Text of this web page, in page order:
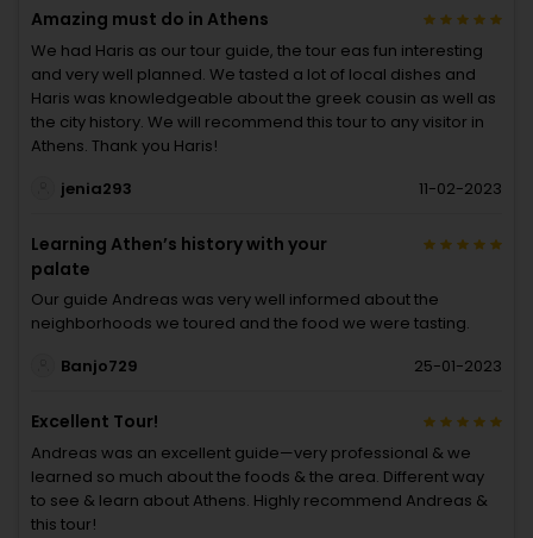
Amazing must do in Athens
We had Haris as our tour guide, the tour eas fun interesting
and very well planned. We tasted a lot of local dishes and
Haris was knowledgeable about the greek cousin as well as
the city history. We will recommend this tour to any visitor in
Athens. Thank you Haris!
jenia293
11-02-2023
Learning Athen’s history with your
palate
Our guide Andreas was very well informed about the
neighborhoods we toured and the food we were tasting.
Banjo729
25-01-2023
Excellent Tour!
Andreas was an excellent guide—very professional & we
learned so much about the foods & the area. Different way
to see & learn about Athens. Highly recommend Andreas &
this tour!